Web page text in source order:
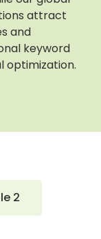
attract
and
keyword
optimization.
2